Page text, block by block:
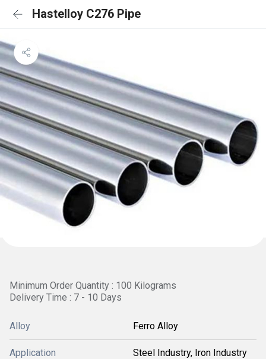
Hastelloy C276 Pipe
Minimum Order Quantity : 100 Kilograms
Delivery Time : 7 - 10 Days
Alloy Ferro Alloy
Application Steel Industry, Iron Industry